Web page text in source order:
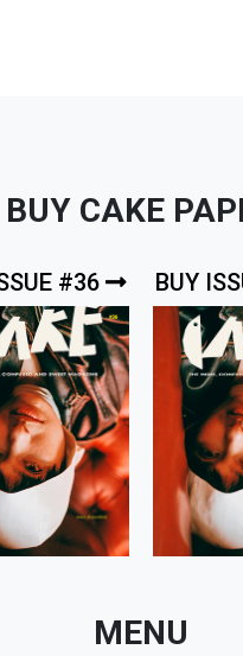
BUY CAKE
#36 BUY
MENU